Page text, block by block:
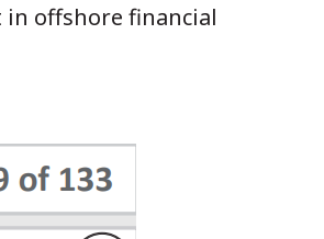
offshore financial